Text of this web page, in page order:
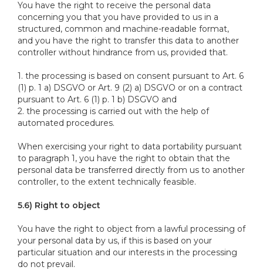
You have the right to receive the personal data
concerning you that you have provided to us in a
structured, common and machine-readable format,
and you have the right to transfer this data to another
controller without hindrance from us, provided that.
1. the processing is based on consent pursuant to Art. 6
(1) p. 1 a) DSGVO or Art. 9 (2) a) DSGVO or on a contract
pursuant to Art. 6 (1) p. 1 b) DSGVO and
2. the processing is carried out with the help of
automated procedures.
When exercising your right to data portability pursuant
to paragraph 1, you have the right to obtain that the
personal data be transferred directly from us to another
controller, to the extent technically feasible.
5.6) Right to object
You have the right to object from a lawful processing of
your personal data by us, if this is based on your
particular situation and our interests in the processing
do not prevail.